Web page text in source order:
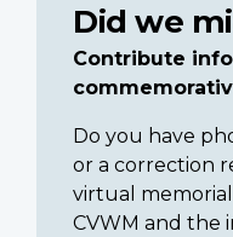
Did we
Contribute
Do you have
or a correction
virtual
CVWM and the